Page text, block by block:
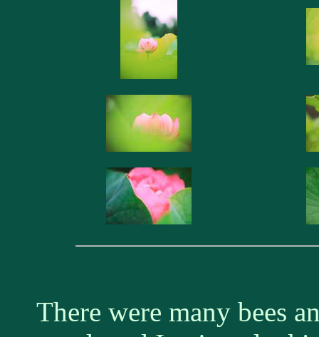
There were many bees